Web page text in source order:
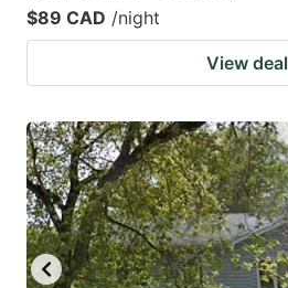
$89 CAD /night
View deal